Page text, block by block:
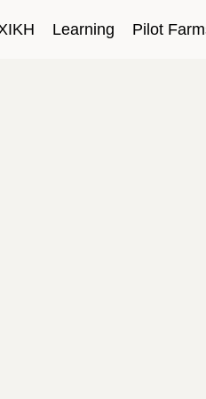
Learning Pilot